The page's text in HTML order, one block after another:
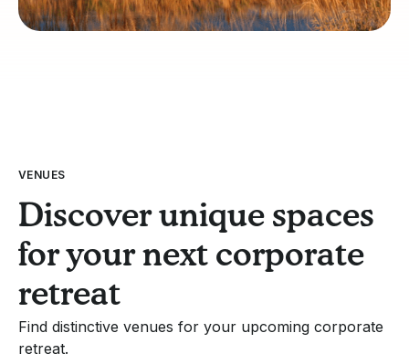
VENUES
Discover unique spaces
for your next corporate
retreat
Find distinctive venues for your upcoming corporate
retreat.